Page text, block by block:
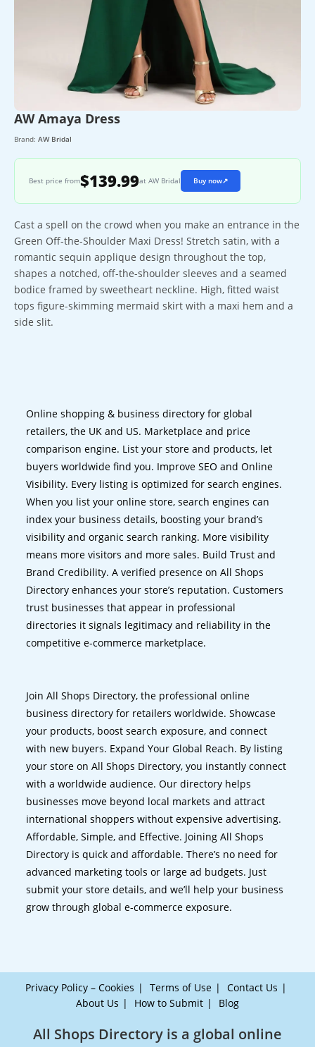
AW Amaya Dress
Brand: AW Bridal
Best price from$139.99at AW Bridal Buy now↗
Cast a spell on the crowd when you make an entrance in the
Green Off-the-Shoulder Maxi Dress! Stretch satin, with a
romantic sequin applique design throughout the top,
shapes a notched, off-the-shoulder sleeves and a seamed
bodice framed by sweetheart neckline. High, fitted waist
tops figure-skimming mermaid skirt with a maxi hem and a
side slit.
Online shopping & business directory for global
retailers, the UK and US. Marketplace and price
comparison engine. List your store and products, let
buyers worldwide find you. Improve SEO and Online
Visibility. Every listing is optimized for search engines.
When you list your online store, search engines can
index your business details, boosting your brand’s
visibility and organic search ranking. More visibility
means more visitors and more sales. Build Trust and
Brand Credibility. A verified presence on All Shops
Directory enhances your store’s reputation. Customers
trust businesses that appear in professional
directories it signals legitimacy and reliability in the
competitive e-commerce marketplace.
Join All Shops Directory, the professional online
business directory for retailers worldwide. Showcase
your products, boost search exposure, and connect
with new buyers. Expand Your Global Reach. By listing
your store on All Shops Directory, you instantly connect
with a worldwide audience. Our directory helps
businesses move beyond local markets and attract
international shoppers without expensive advertising.
Affordable, Simple, and Effective. Joining All Shops
Directory is quick and affordable. There’s no need for
advanced marketing tools or large ad budgets. Just
submit your store details, and we’ll help your business
grow through global e-commerce exposure.
Privacy Policy – Cookies Terms of Use
Contact Us
About Us
How to Submit Blog
All Shops Directory is a global online